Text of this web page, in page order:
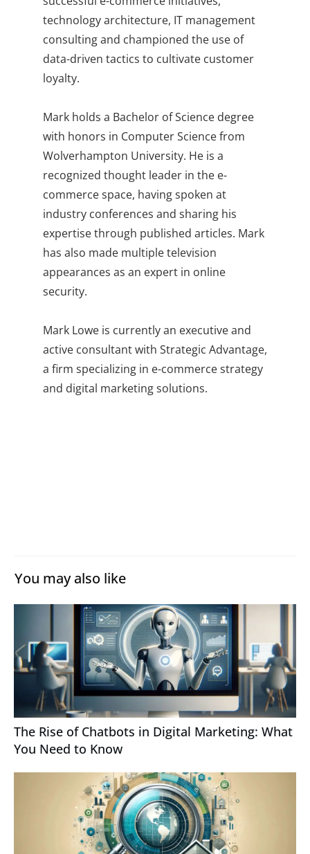
technology architecture, IT management
consulting and championed the use of
data-driven tactics to cultivate customer
loyalty.
Mark holds a Bachelor of Science degree
with honors in Computer Science from
Wolverhampton University. He is a
recognized thought leader in the e-
commerce space, having spoken at
industry conferences and sharing his
expertise through published articles. Mark
has also made multiple television
appearances as an expert in online
security.
Mark Lowe is currently an executive and
active consultant with Strategic Advantage,
a firm specializing in e-commerce strategy
and digital marketing solutions.
You may also like
The Rise of Chatbots in Digital Marketing: What
You Need to Know